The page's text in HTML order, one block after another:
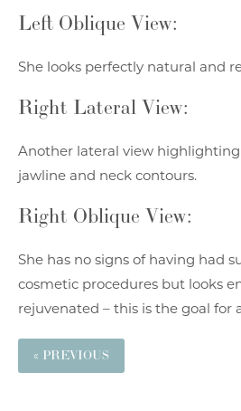
Left Oblique View:
She looks perfectly natural and
Right Lateral View:
Another lateral view
jawline and neck contours.
Right Oblique View:
She has no signs of having had
cosmetic procedures but looks
rejuvenated – this is the goal for
« PREVIOUS